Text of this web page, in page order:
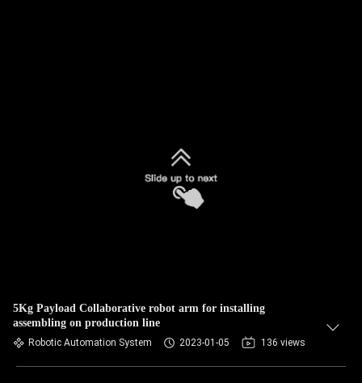
5Kg Payload Collaborative robot arm for installing
assembling on production line
Robotic Automation System 2023-01-05 136 views